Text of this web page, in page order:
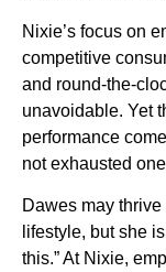
Nixie’s focus on
competitive
and round-the-
unavoidable. Yet
performance
not exhausted
Dawes may
lifestyle, but she
this.” At Nixie,